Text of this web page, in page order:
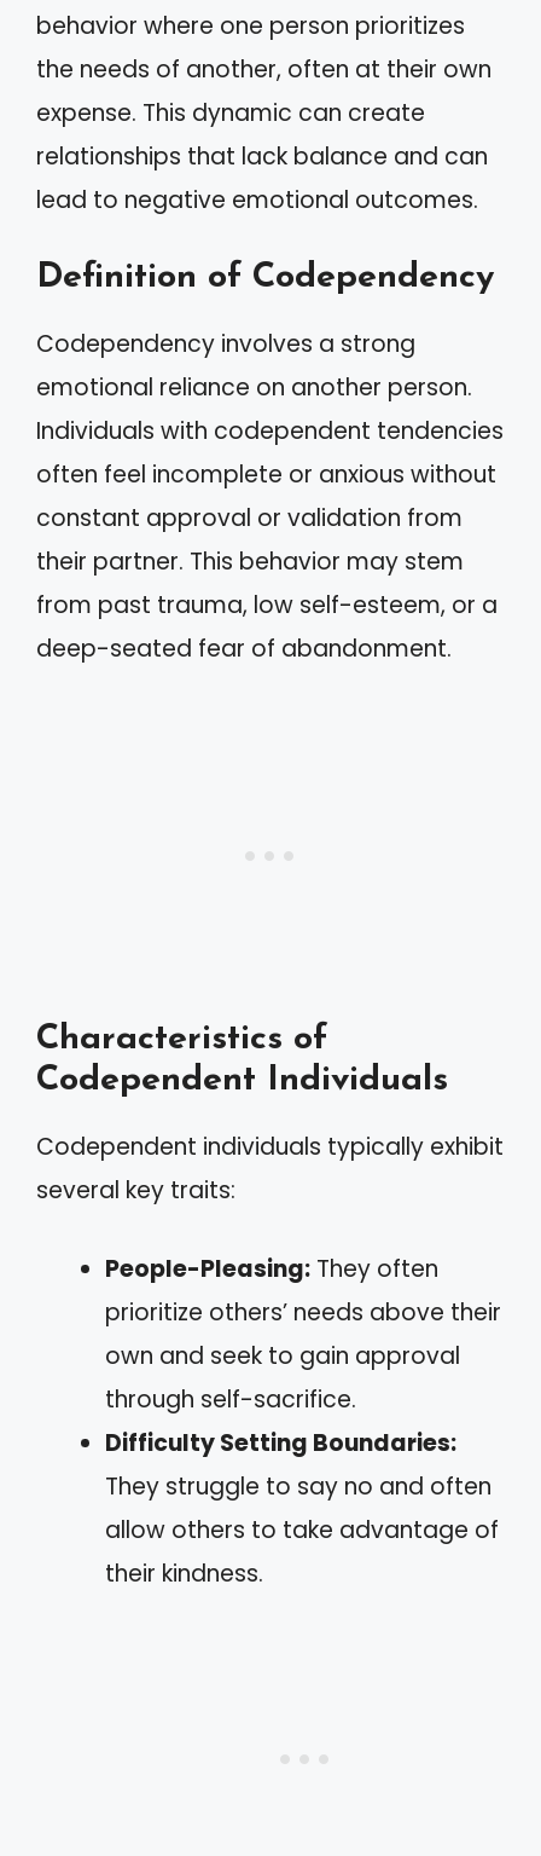
behavior where one person prioritizes
the needs of another, often at their own
expense. This dynamic can create
relationships that lack balance and can
lead to negative emotional outcomes.
Definition of Codependency
Codependency involves a strong
emotional reliance on another person.
Individuals with codependent tendencies
often feel incomplete or anxious without
constant approval or validation from
their partner. This behavior may stem
from past trauma, low self-esteem, or a
deep-seated fear of abandonment.
Characteristics of
Codependent Individuals
Codependent individuals typically exhibit
several key traits:
People-Pleasing: They often
prioritize others’ needs above their
own and seek to gain approval
through self-sacrifice.
Difficulty Setting Boundaries:
They struggle to say no and often
allow others to take advantage of
their kindness.